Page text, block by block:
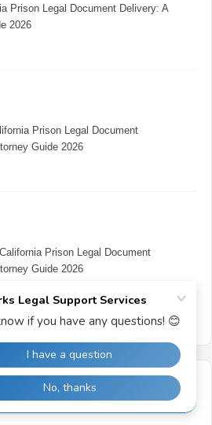
Prison Legal Document Delivery: A
2026
Prison Legal Document
Guide 2026
California Prison Legal Document
Guide 2026